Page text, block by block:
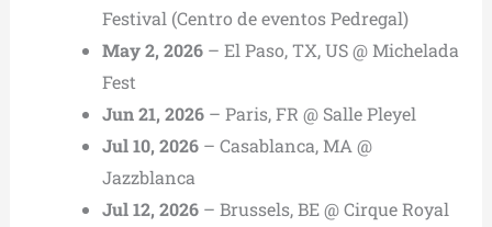
Festival (Centro de eventos Pedregal)
May 2, 2026– El Paso, TX, US @ Michelada
Fest
Jun 21, 2026– Paris, FR @ Salle Pleyel
Jul 10, 2026– Casablanca, MA @
Jazzblanca
Jul 12, 2026– Brussels, BE @ Cirque Royal